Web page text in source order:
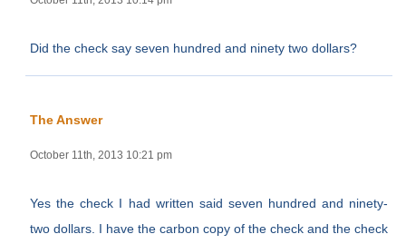
Did the check say seven hundred and ninety two dollars?
The Answer
October 11th, 2013 10:21 pm
Yes the check I had written said seven hundred and ninety-
two dollars. I have the carbon copy of the check and the check